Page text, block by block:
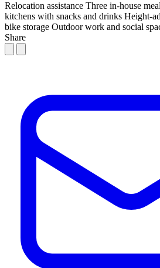
Relocation assistance Three in-house
kitchens with snacks and drinks Height-
bike storage Outdoor work and social
Share